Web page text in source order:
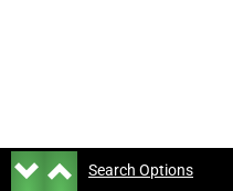
Search Options